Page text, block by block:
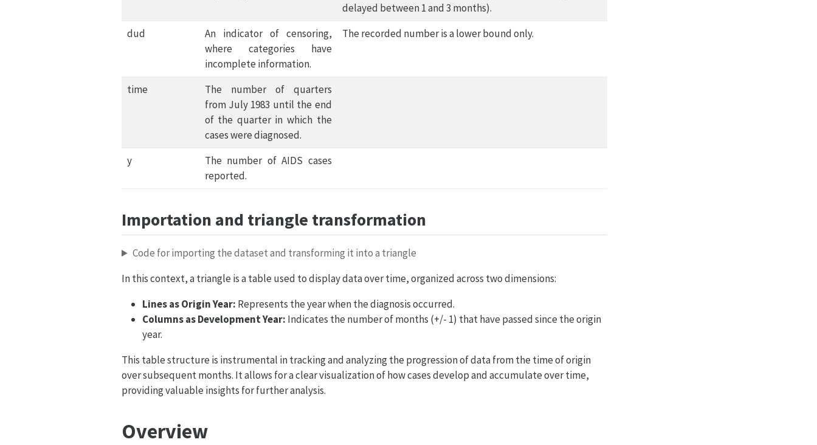
delayed between 1 and 3 months).
dud
An indicator of censoring,
where categories have
incomplete information.
The recorded number is a lower bound only.
time
The number of quarters
from July 1983 until the end
of the quarter in which the
cases were diagnosed.
y
The number of AIDS cases
reported.
Importation and triangle transformation
Code for importing the dataset and transforming it into a triangle
In this context, a triangle is a table used to display data over time, organized across two dimensions:
Lines as Origin Year: Represents the year when the diagnosis occurred.
Columns as Development Year: Indicates the number of months (+/- 1) that have passed since the origin
year.
This table structure is instrumental in tracking and analyzing the progression of data from the time of origin
over subsequent months. It allows for a clear visualization of how cases develop and accumulate over time,
providing valuable insights for further analysis.
Overview